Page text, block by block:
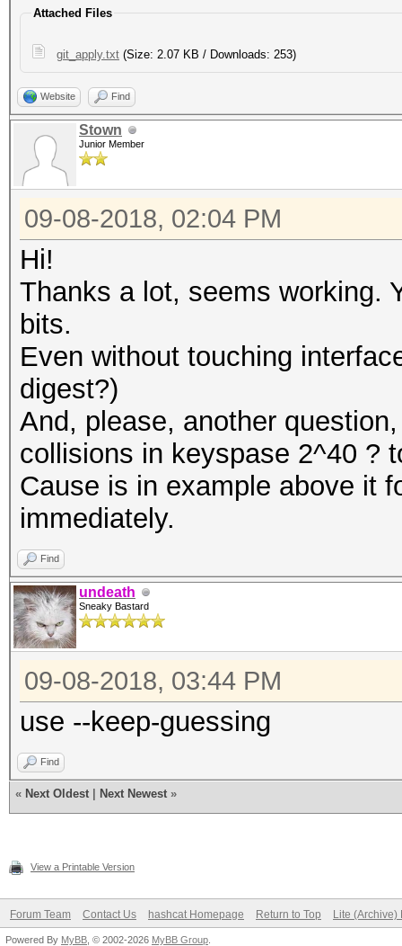
Attached Files
git_apply.txt (Size: 2.07 KB / Downloads: 253)
Website Find
Stown
Junior Member
09-08-2018, 02:04 PM
Hi!
Thanks a lot, seems working.
bits.
Even without touching
digest?)
And, please, another
collisions in keyspase 2^40 ?
Cause is in example above it
immediately.
Find
undeath
Sneaky Bastard
09-08-2018, 03:44 PM
use --keep-guessing
Find
« Next Oldest Next Newest »
View a Printable Version
Forum Team Contact Us hashcat Homepage Return to Top Lite (Archive)
Powered By MyBB , © 2002-2026 MyBB Group